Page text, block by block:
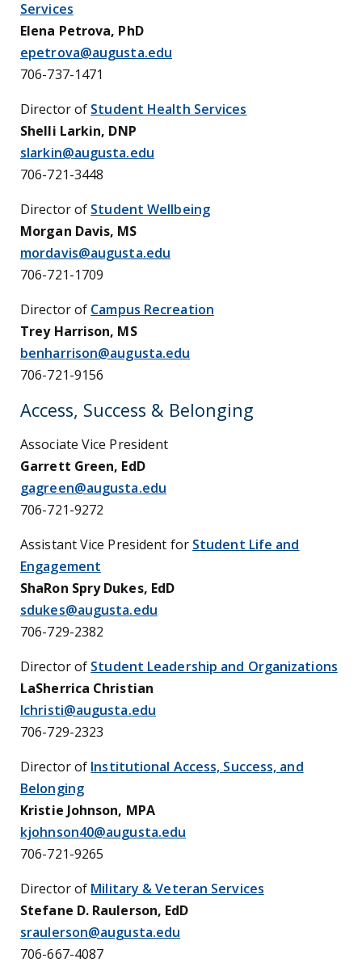
Services
Elena Petrova, PhD
epetrova@augusta.edu
706-737-1471
Director of Student Health Services
Shelli Larkin, DNP
slarkin@augusta.edu
706-721-3448
Director of Student Wellbeing
Morgan Davis, MS
mordavis@augusta.edu
706-721-1709
Director of Campus Recreation
Trey Harrison, MS
benharrison@augusta.edu
706-721-9156
Access, Success & Belonging
Associate Vice President
Garrett Green, EdD
gagreen@augusta.edu
706-721-9272
Assistant Vice President for Student Life and
Engagement
ShaRon Spry Dukes, EdD
sdukes@augusta.edu
706-729-2382
Director of Student Leadership and Organizations
LaSherrica Christian
lchristi@augusta.edu
706-729-2323
Director of Institutional Access, Success, and
Belonging
Kristie Johnson, MPA
kjohnson40@augusta.edu
706-721-9265
Director of Military & Veteran Services
Stefane D. Raulerson, EdD
sraulerson@augusta.edu
706-667-4087